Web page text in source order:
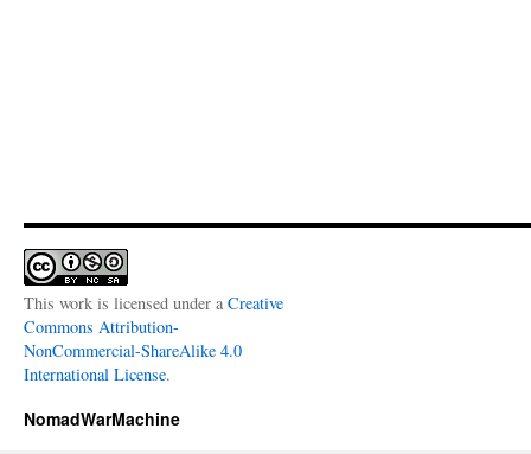
This work is licensed under a Creative
Commons Attribution-
NonCommercial-ShareAlike 4.0
International License.
NomadWarMachine